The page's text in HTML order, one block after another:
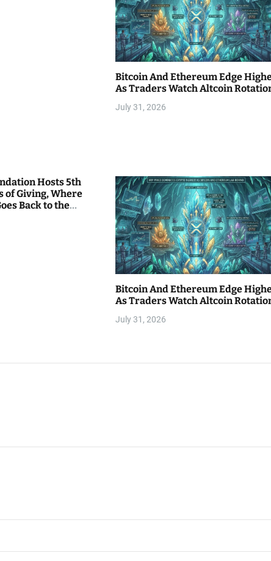
Bitcoin And Ethereum Edge
As Traders Watch Altcoin
July 31, 2026
Hosts 5th
of Giving, Where
Back to the
Bitcoin And Ethereum Edge
As Traders Watch Altcoin
July 31, 2026